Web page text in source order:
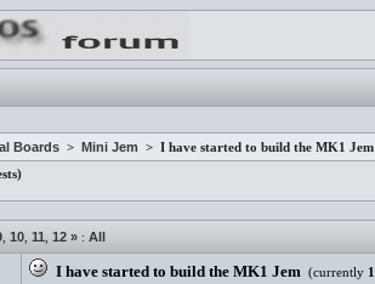
Boards > Mini Jem > I have started to build the MK1 Jem
10 11 12 » : All
I have started to build the MK1 Jem (currently 1